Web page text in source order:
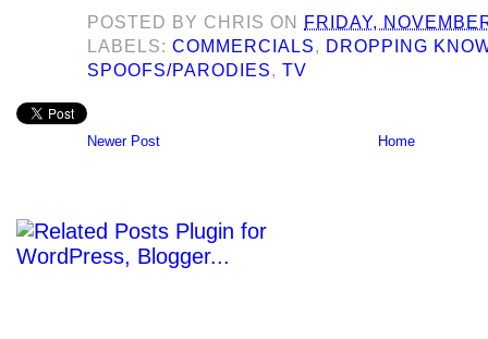
POSTED BY CHRIS ON
FRIDAY,
LABELS:COMMERCIALS, DROPPING
SPOOFS/PARODIES,TV
Newer Post Home